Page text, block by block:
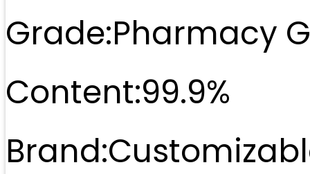
Grade:Pharmacy
Content:99.9%
Brand: